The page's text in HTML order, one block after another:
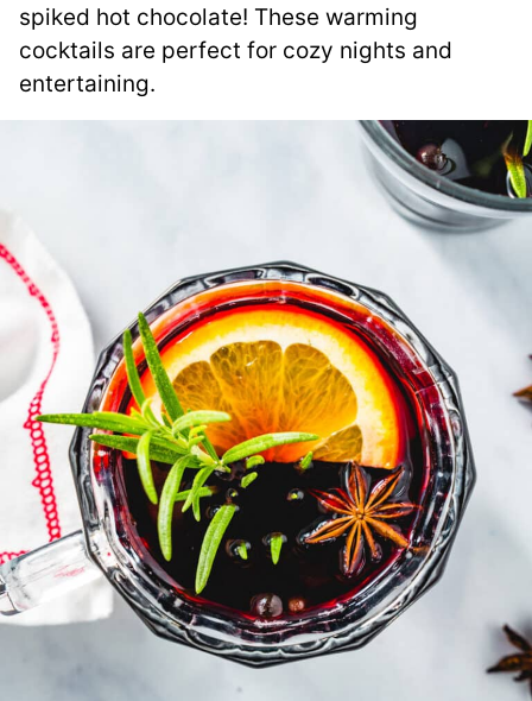
spiked hot chocolate! These warming
cocktails are perfect for cozy nights and
entertaining.